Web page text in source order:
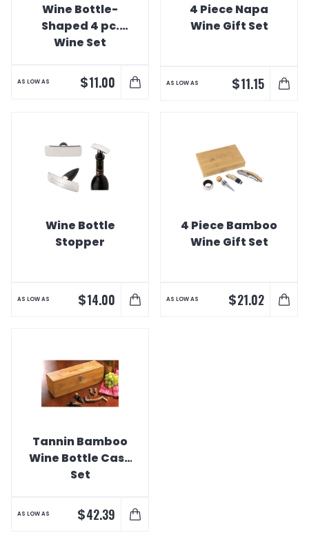
Wine Bottle-
Shaped 4 pc.
Wine Set
AS LOW AS $11.00
4 Piece Napa
Wine Gift Set
AS LOW AS $11.15
Wine Bottle
Stopper
AS LOW AS $14.00
4 Piece Bamboo
Wine Gift Set
AS LOW AS $21.02
Tannin Bamboo
Wine Bottle Case
Set
AS LOW AS $42.39